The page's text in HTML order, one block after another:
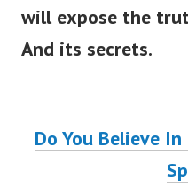
will expose the
And its secrets.
Do You Believe